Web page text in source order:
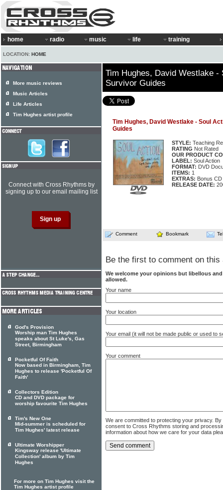
home radio music life training
LOCATION: HOME
Tim Hughes, David Westlake -
Survivor Guides
Tim Hughes, David Westlake - Soul
Guides
STYLE: Teaching
RATING Not Rated
OUR PRODUCT
LABEL: Soul Action
FORMAT: DVD
ITEMS: 1
EXTRAS: Bonus
RELEASE DATE:
Comment Bookmark
Be the first to comment on this
We welcome your opinions but libellous
allowed.
Your name
Your location
Your email (it will not be made public or used to
Your comment
We are committed to protecting your privacy.
consent to Cross Rhythms storing and
information about how we care for your data
More music reviews
Music Articles
Life Articles
Tim Hughes artist profile
Connect with Cross Rhythms by
signing up to our email mailing list
God's Provision
Worship man Tim Hughes
speaks about St Luke's, Gas
Street, Birmingham
Pocketful Of Faith
Now based in Birmingham, Tim
Hughes to release 'Pocketful Of
Faith'
Collectors Edition
CD and DVD package for
worship favourite Tim Hughes
Tim's New One
Mid-summer is scheduled for
Tim Hughes' latest release
Ultimate Worshipper
Kingsway release 'Ultimate
Collection' album by Tim
Hughes
For more on Tim Hughes visit the
Tim Hughes artist profile